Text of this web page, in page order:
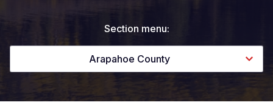
Section menu:
Arapahoe County